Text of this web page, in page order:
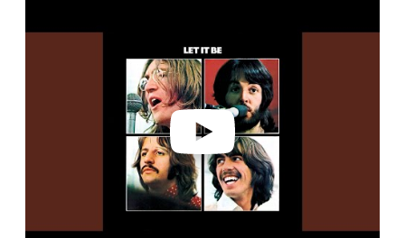
a